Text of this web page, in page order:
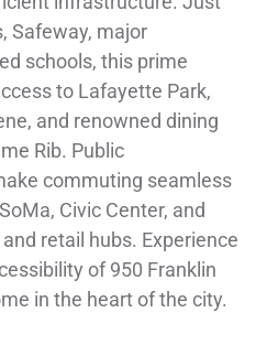
Safeway, major
schools, this prime
to Lafayette Park,
and renowned dining
Rib. Public
commuting seamless
Civic Center, and
retail hubs. Experience
of 950 Franklin
in the heart of the city.